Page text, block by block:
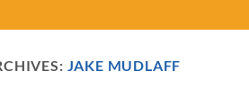
JAKE MUDLAFF